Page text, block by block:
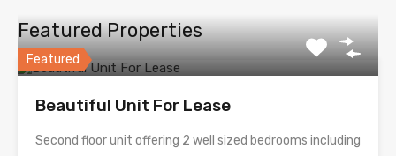
Featured Properties
Featured
Beautiful Unit For Lease
Second floor unit offering 2 well sized bedrooms including